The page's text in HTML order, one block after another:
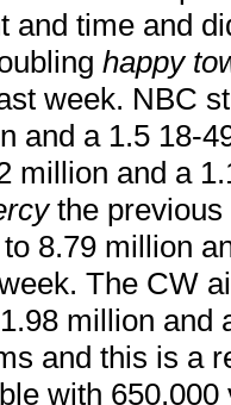
and time and
happy
week. NBC
and a 1.5 18-
million and a
the
8.79 million
The CW
million and
and this is a
with 650,000